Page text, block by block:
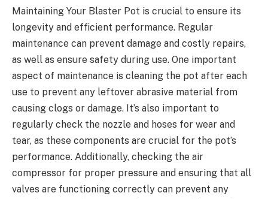
Maintaining Your Blaster Pot is crucial to ensure its
longevity and efficient performance. Regular
maintenance can prevent damage and costly repairs,
as well as ensure safety during use. One important
aspect of maintenance is cleaning the pot after each
use to prevent any leftover abrasive material from
causing clogs or damage. It’s also important to
regularly check the nozzle and hoses for wear and
tear, as these components are crucial for the pot’s
performance. Additionally, checking the air
compressor for proper pressure and ensuring that all
valves are functioning correctly can prevent any